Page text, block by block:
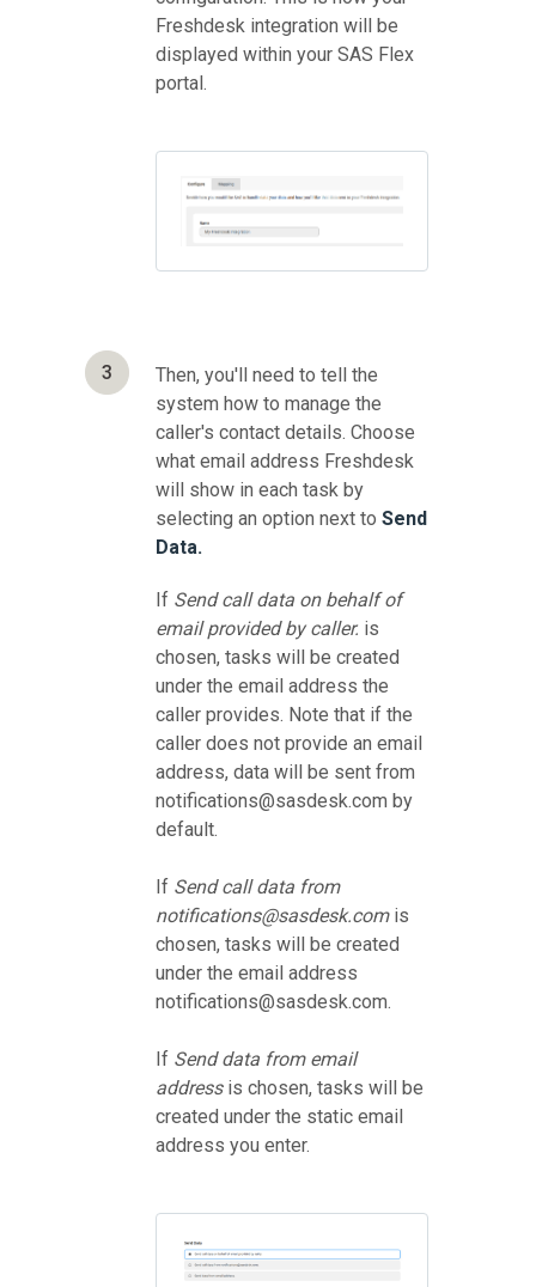
Freshdesk integration will be
displayed within your SAS Flex
portal.
3
Then, you'll need to tell the
system how to manage the
caller's contact details. Choose
what email address Freshdesk
will show in each task by
selecting an option next to Send
Data.
If Send call data on behalf of
email provided by caller. is
chosen, tasks will be created
under the email address the
caller provides. Note that if the
caller does not provide an email
address, data will be sent from
notifications@sasdesk.com by
default.
If Send call data from
notifications@sasdesk.comis
chosen, tasks will be created
under the email address
notifications@sasdesk.com.
If Send data from email
addressis chosen, tasks will be
created under the static email
address you enter.